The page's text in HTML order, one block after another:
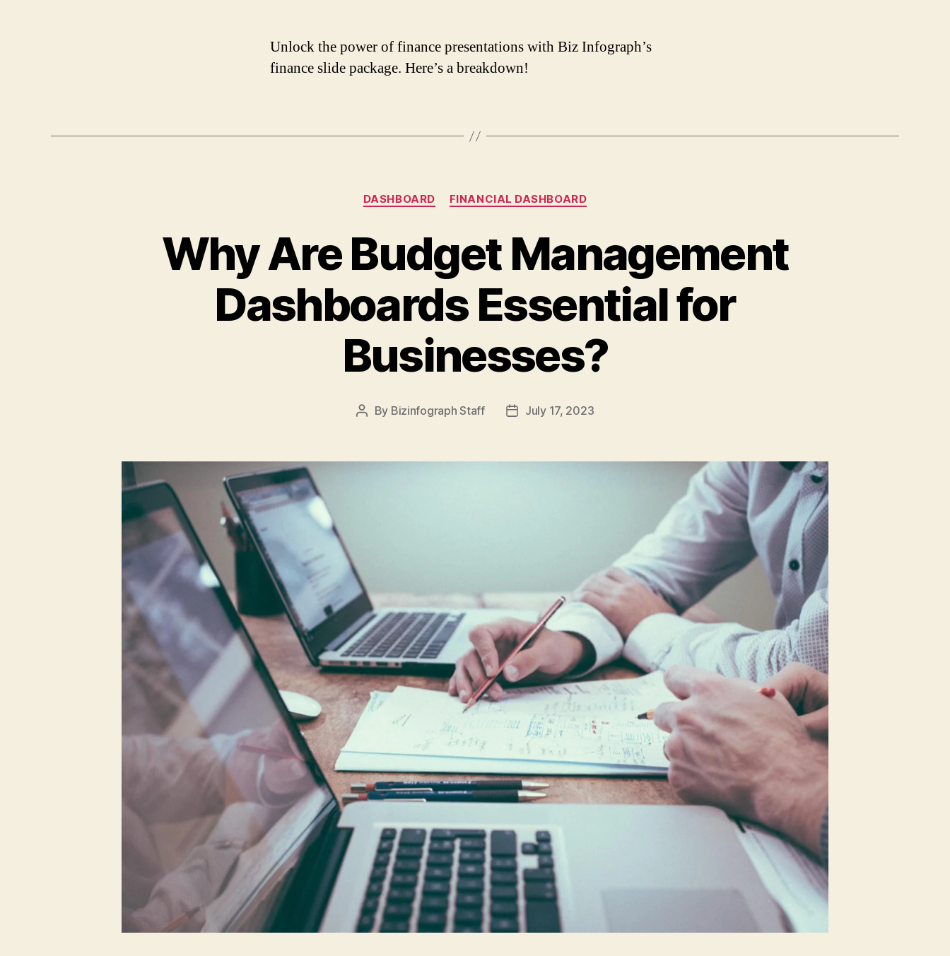
Unlock the power of finance presentations with Biz Infograph’s
finance slide package. Here’s a breakdown!
DASHBOARD FINANCIAL DASHBOARD
Why Are Budget Management
Dashboards Essential for
Businesses?
By Bizinfograph Staff July 17, 2023